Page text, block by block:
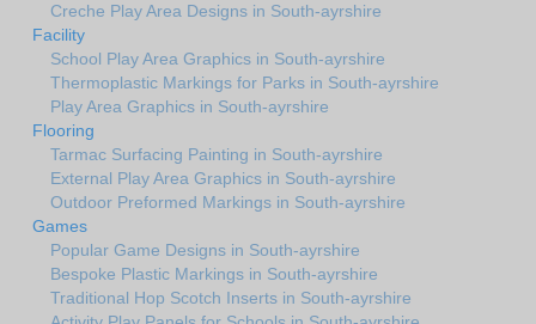
Creche Play Area Designs in South-ayrshire
Facility
School Play Area Graphics in South-ayrshire
Thermoplastic Markings for Parks in South-ayrshire
Play Area Graphics in South-ayrshire
Flooring
Tarmac Surfacing Painting in South-ayrshire
External Play Area Graphics in South-ayrshire
Outdoor Preformed Markings in South-ayrshire
Games
Popular Game Designs in South-ayrshire
Bespoke Plastic Markings in South-ayrshire
Traditional Hop Scotch Inserts in South-ayrshire